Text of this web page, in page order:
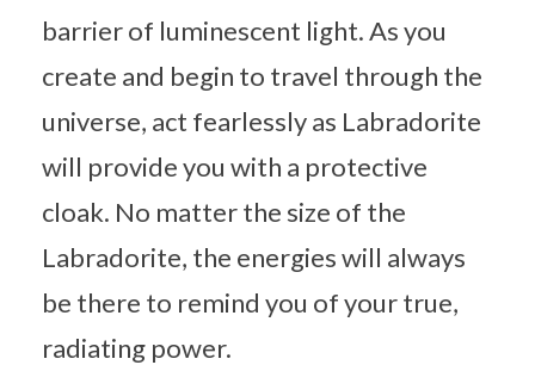
barrier of luminescent light. As you
create and begin to travel through the
universe, act fearlessly as Labradorite
will provide you with a protective
cloak. No matter the size of the
Labradorite, the energies will always
be there to remind you of your true,
radiating power.